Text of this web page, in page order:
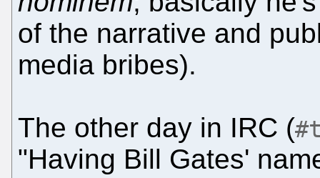
of the narrative and
media bribes).
The other day in IRC (
"Having Bill Gates'